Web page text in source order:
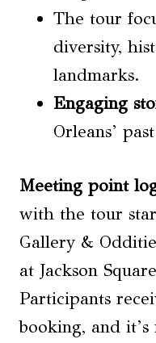
The tour
diversity,
landmarks.
Engaging
Orleans’
Meeting point
with the tour
Gallery &
at Jackson
Participants
booking, and